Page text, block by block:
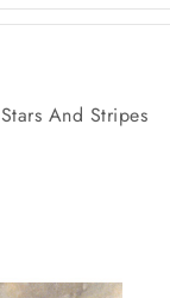
And Stripes